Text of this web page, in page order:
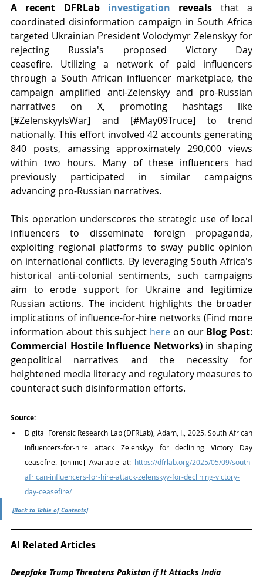
A recent DFRLab investigation reveals that a
coordinated disinformation campaign in South Africa
targeted Ukrainian President Volodymyr Zelenskyy for
rejecting Russia's proposed Victory Day
ceasefire. Utilizing a network of paid influencers
through a South African influencer marketplace, the
campaign amplified anti-Zelenskyy and pro-Russian
narratives on X, promoting hashtags like
[#ZelenskyyIsWar] and [#May09Truce] to trend
nationally. This effort involved 42 accounts generating
840 posts, amassing approximately 290,000 views
within two hours. Many of these influencers had
previously participated in similar campaigns
advancing pro-Russian narratives.
This operation underscores the strategic use of local
influencers to disseminate foreign propaganda,
exploiting regional platforms to sway public opinion
on international conflicts. By leveraging South Africa's
historical anti-colonial sentiments, such campaigns
aim to erode support for Ukraine and legitimize
Russian actions. The incident highlights the broader
implications of influence-for-hire networks (Find more
information about this subject here on our Blog Post
Commercial Hostile Influence Networks) in shaping
geopolitical narratives and the necessity for
heightened media literacy and regulatory measures to
counteract such disinformation efforts.
Source:
Digital Forensic Research Lab (DFRLab), Adam, I., 2025. South African
influencers-for-hire attack Zelenskyy for declining Victory Day
ceasefire. [online] Available at: https://dfrlab.org/2025/05/09/south-
african-influencers-for-hire-attack-zelenskyy-for-declining-victory-
day-ceasefire/
[Back to Table of Contents]
AI Related Articles
Deepfake Trump Threatens Pakistan if It Attacks India